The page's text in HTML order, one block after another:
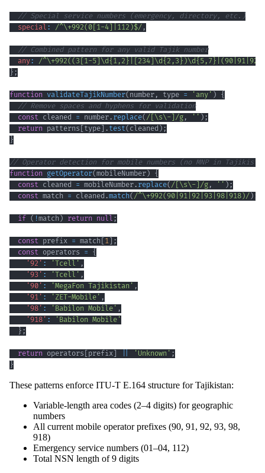
// Special service numbers (emergency, directory, etc.)
special : /^\+992( 0 1-4 112 )$/ ,
// Combined pattern for any valid Tajik number
any: /^\+992( ( 3 1-5 \d{1,2} 234 \d{2,3} )\d{5,7} ( 90 91 92
} ;
function validateTajikNumber( number , type = 'any' ) {
// Remove spaces and hyphens for validation
const cleaned = number. replace(/ \s\- /g , '' ) ;
return patterns type . test( cleaned ) ;
}
// Operator detection for mobile numbers (no MNP in
function getOperator(mobileNumber) {
const cleaned = mobileNumber. replace(/ \s\- /g , '' ) ;
const match = cleaned .match(/^\+992( 90 91 92 93 98 918)/) ;
if ( !match ) return null ;
const prefix = match 1 ;
const operators = {
'92' : 'Tcell' ,
'93' : 'Tcell' ,
'90' : 'MegaFon Tajikistan' ,
'91' : 'ZET-Mobile' ,
'98' : 'Babilon Mobile' ,
'918' :
'Babilon Mobile'
} ;
return operators prefix 'Unknown' ;
}
These patterns enforce ITU-T E.164 structure for Tajikistan:
Variable-length area codes (2–4 digits) for geographic
numbers
All current mobile operator prefixes (90, 91, 92, 93, 98,
918)
Emergency service numbers (01–04, 112)
Total NSN length of 9 digits